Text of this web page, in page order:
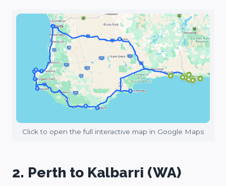
Click to open the full interactive map in Google Maps
2. Perth to Kalbarri (WA)